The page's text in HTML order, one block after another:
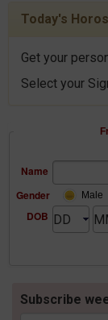
Today's
Get your
Select your
Name
Gender
Male
DOB
Subscribe